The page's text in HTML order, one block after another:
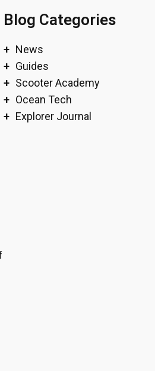
Blog Categories
News
Guides
Scooter Academy
Ocean Tech
Explorer Journal